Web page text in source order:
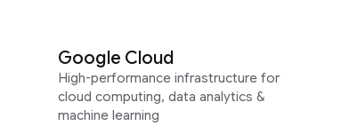
Google Cloud
High-performance infrastructure for
cloud computing, data analytics &
machine learning